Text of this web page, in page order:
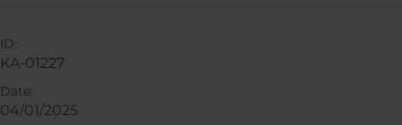
ID:
KA-01227
Date:
04/01/2025